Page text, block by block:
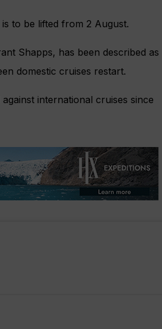
to be lifted from 2 August.
Shapps, has been described as
domestic cruises restart.
international cruises since